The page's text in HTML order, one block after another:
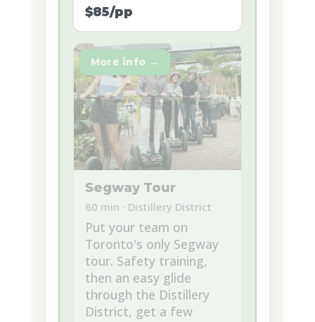
$85/pp
Segway Tour
60 min · Distillery District
Put your team on
Toronto's only Segway
tour. Safety training,
then an easy glide
through the Distillery
District, get a few
More info →